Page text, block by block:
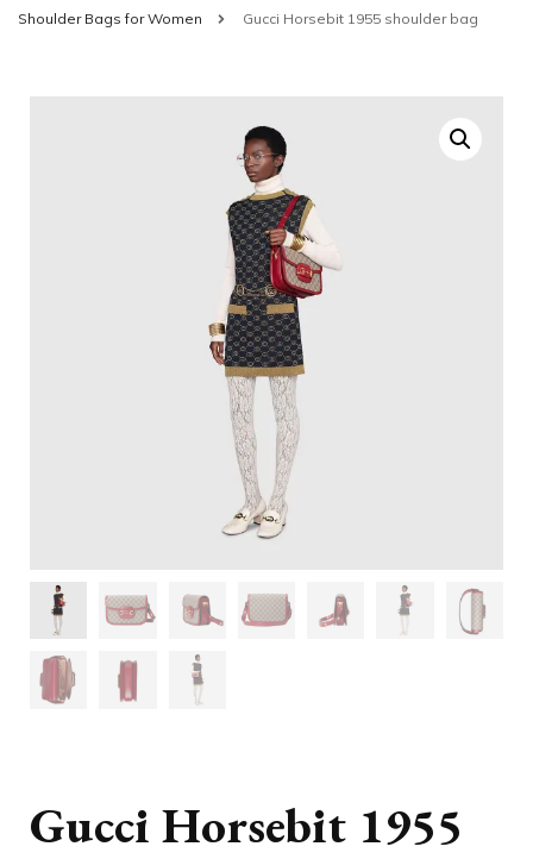
Shoulder Bags for Women Gucci Horsebit 1955 shoulder bag
Gucci Horsebit 1955